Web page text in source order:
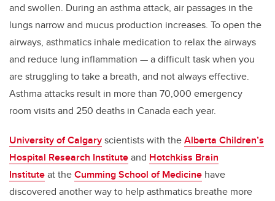
and swollen. During an asthma attack, air passages in the
lungs narrow and mucus production increases. To open the
airways, asthmatics inhale medication to relax the airways
and reduce lung inflammation — a difficult task when you
are struggling to take a breath, and not always effective.
Asthma attacks result in more than 70,000 emergency
room visits and 250 deaths in Canada each year.
University of Calgaryscientists with theAlberta Children’s
Hospital Research Instituteand Hotchkiss Brain
Instituteat theCumming School of Medicine have
discovered another way to help asthmatics breathe more